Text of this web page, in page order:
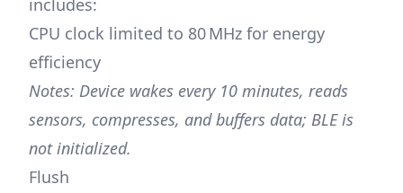
CPU clock limited to 80 MHz for energy
efficiency
Notes: Device wakes every 10 minutes, reads
sensors, compresses, and buffers data; BLE is
not initialized.
Flush